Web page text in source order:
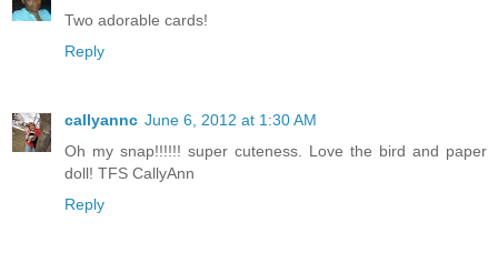
Two adorable cards!
Reply
callyannc June 6, 2012 at 1:30 AM
Oh my snap!!!!!! super cuteness. Love the bird and paper
doll! TFS CallyAnn
Reply